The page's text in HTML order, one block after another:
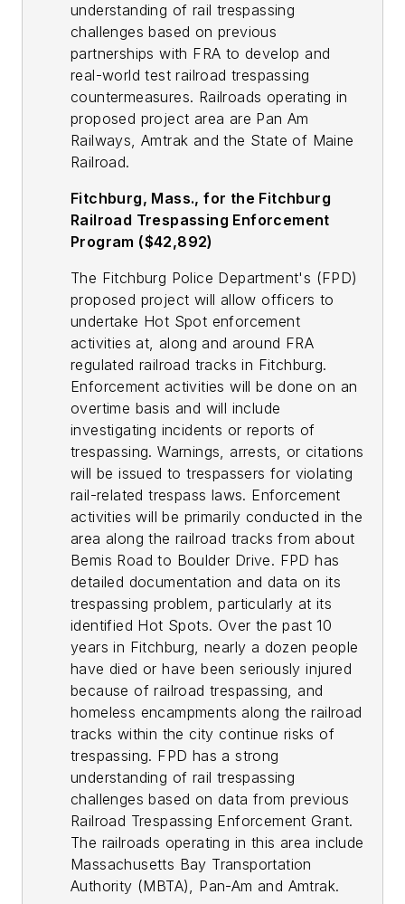
understanding of rail trespassing
challenges based on previous
partnerships with FRA to develop and
real-world test railroad trespassing
countermeasures. Railroads operating in
proposed project area are Pan Am
Railways, Amtrak and the State of Maine
Railroad.
Fitchburg, Mass., for the Fitchburg
Railroad Trespassing Enforcement
Program ($42,892)
The Fitchburg Police Department's (FPD)
proposed project will allow officers to
undertake Hot Spot enforcement
activities at, along and around FRA
regulated railroad tracks in Fitchburg.
Enforcement activities will be done on an
overtime basis and will include
investigating incidents or reports of
trespassing. Warnings, arrests, or citations
will be issued to trespassers for violating
rail-related trespass laws. Enforcement
activities will be primarily conducted in the
area along the railroad tracks from about
Bemis Road to Boulder Drive. FPD has
detailed documentation and data on its
trespassing problem, particularly at its
identified Hot Spots. Over the past 10
years in Fitchburg, nearly a dozen people
have died or have been seriously injured
because of railroad trespassing, and
homeless encampments along the railroad
tracks within the city continue risks of
trespassing. FPD has a strong
understanding of rail trespassing
challenges based on data from previous
Railroad Trespassing Enforcement Grant.
The railroads operating in this area include
Massachusetts Bay Transportation
Authority (MBTA), Pan-Am and Amtrak.